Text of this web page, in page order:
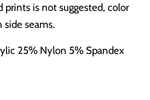
prints is not suggested, color
seams.
25% Nylon 5% Spandex